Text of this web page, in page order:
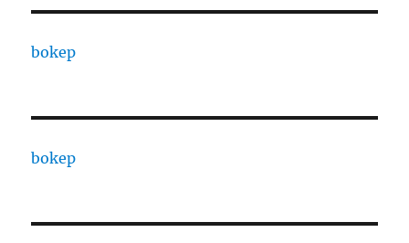
bokep
bokep